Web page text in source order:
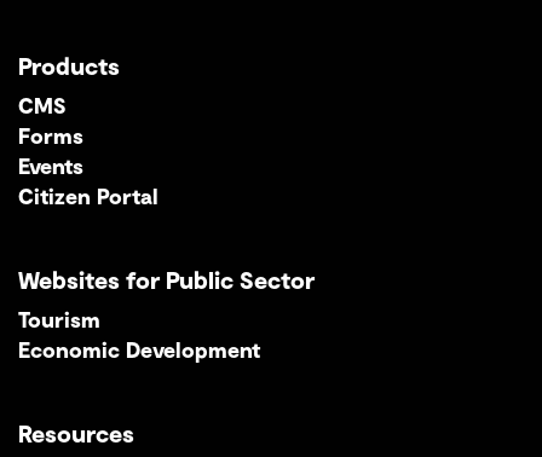
Products
CMS
Forms
Events
Citizen Portal
Websites for Public Sector
Tourism
Economic Development
Resources